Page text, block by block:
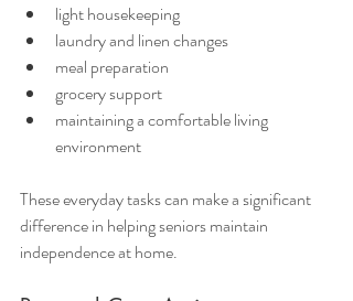
light housekeeping
laundry and linen changes
meal preparation
grocery support
maintaining a comfortable living
environment
These everyday tasks can make a significant
difference in helping seniors maintain
independence at home.